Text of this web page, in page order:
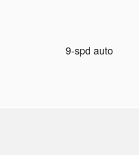
9-spd auto